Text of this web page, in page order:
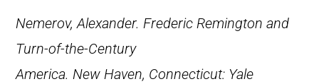
Nemerov, Alexander. Frederic Remington and
Turn-of-the-Century
America. New Haven, Connecticut: Yale